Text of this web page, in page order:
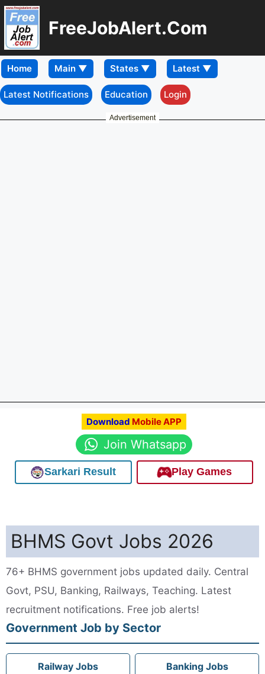
FreeJobAlert.Com
Home
Latest Notifications Education Login
Advertisement
Download Mobile APP
Join Whatsapp
Sarkari Result Play Games
BHMS Govt Jobs 2026
76+ BHMS government jobs updated daily. Central
Govt, PSU, Banking, Railways, Teaching. Latest
recruitment notifications. Free job alerts!
Government Job by Sector
Railway Jobs Banking Jobs